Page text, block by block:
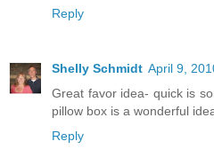
Reply
Shelly Schmidt April 9,
Great favor idea- quick is
pillow box is a wonderful
Reply